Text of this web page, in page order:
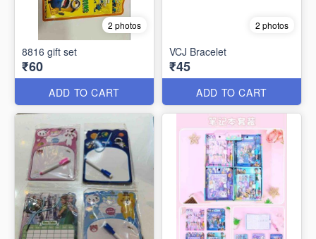
2 photos
8816 gift set
₹60
ADD TO CART
2 photos
VCJ Bracelet
₹45
ADD TO CART